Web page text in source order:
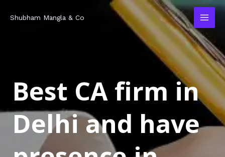
Shubham Mangla & Co
Best CA firm in
Delhi and have